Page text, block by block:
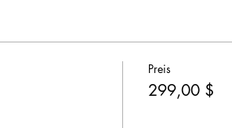
Preis
299,00 $